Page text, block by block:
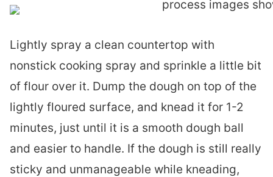
Lightly spray a clean countertop with
nonstick cooking spray and sprinkle a little bit
of flour over it. Dump the dough on top of the
lightly floured surface, and knead it for 1-2
minutes, just until it is a smooth dough ball
and easier to handle. If the dough is still really
sticky and unmanageable while kneading,